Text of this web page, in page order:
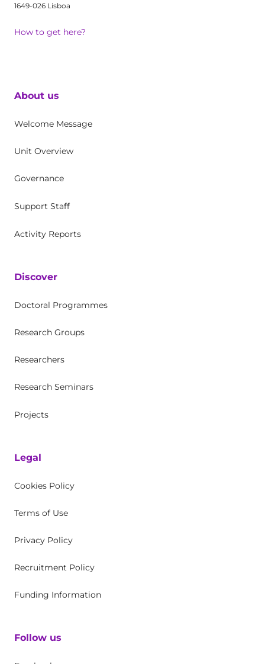
1649-026 Lisboa
How to get here?
About us
Welcome Message
Unit Overview
Governance
Support Staff
Activity Reports
Discover
Doctoral Programmes
Research Groups
Researchers
Research Seminars
Projects
Legal
Cookies Policy
Terms of Use
Privacy Policy
Recruitment Policy
Funding Information
Follow us